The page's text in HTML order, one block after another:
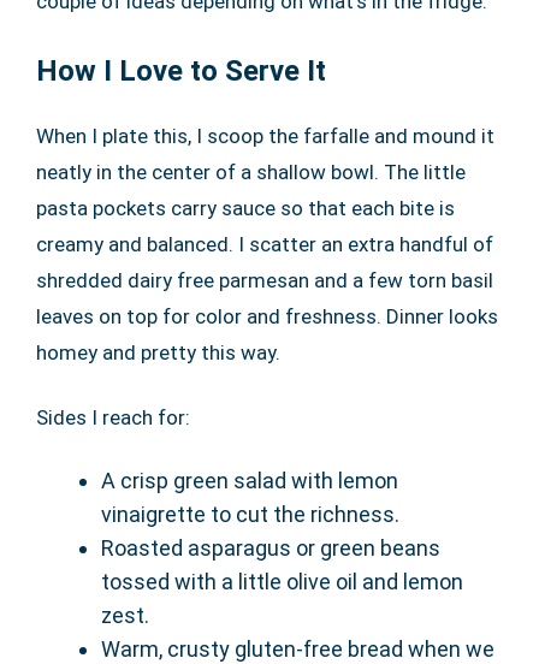
How I Love to Serve It
When I plate this, I scoop the farfalle and mound it
neatly in the center of a shallow bowl. The little
pasta pockets carry sauce so that each bite is
creamy and balanced. I scatter an extra handful of
shredded dairy free parmesan and a few torn basil
leaves on top for color and freshness. Dinner looks
homey and pretty this way.
Sides I reach for:
A crisp green salad with lemon
vinaigrette to cut the richness.
Roasted asparagus or green beans
tossed with a little olive oil and lemon
zest.
Warm, crusty gluten-free bread when we